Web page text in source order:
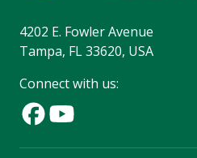
4202 E. Fowler Avenue
Tampa, FL 33620, USA
Connect with us: